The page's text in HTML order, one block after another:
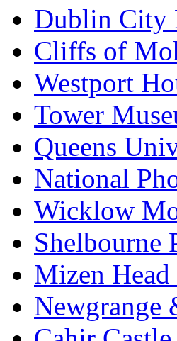
Dublin City
Cliffs of
Westport
Tower
Queens
National
Wicklow
Shelbourne
Mizen
Newgrange